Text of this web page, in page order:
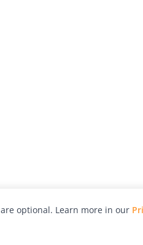
optional. Learn more in our